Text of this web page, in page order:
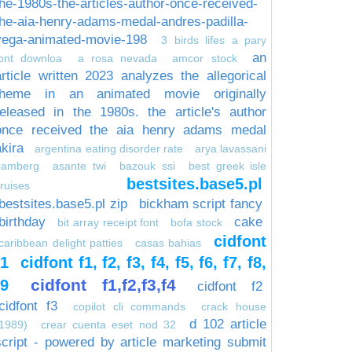
1980s-the-articles-author-once-received-
aia-henry-adams-medal-andres-padilla-
animated-movie-198
3 birds lifes a pary
downloa
a rosa nevada amcor stock
an
written 2023 analyzes the allegorical
in an animated movie originally
in the 1980s. the article's author
received the aia henry adams medal
argentina eating disorder rate
arya lavassani
asante twi bazouk ssi
best greek isle
bestsites.base5.pl
zip
bickham script fancy
bit array receipt font bofa stock cake
delight patties casas bahias
cidfont
cidfont f1, f2, f3, f4, f5, f6, f7, f8,
cidfont f1,f2,f3,f4
cidfont f2
f3
copilot cli commands
crack house
crear cuenta eset nod 32
d 102 article
- powered by article marketing submit